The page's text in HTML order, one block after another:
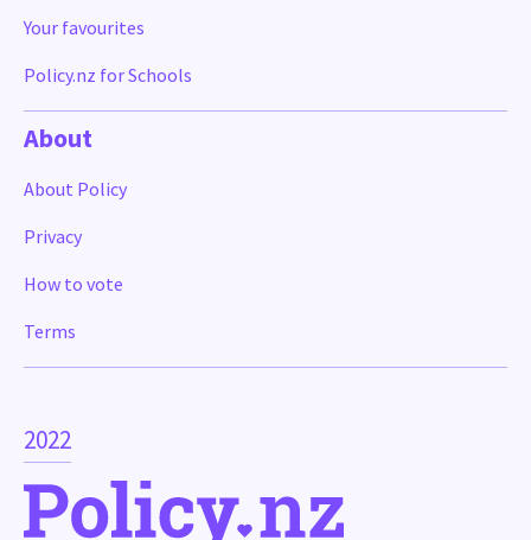
2022
Your favourites
Policy.nz for Schools
About
About Policy
Privacy
How to vote
Terms